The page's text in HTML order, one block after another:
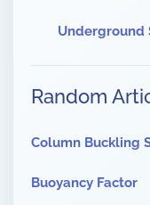
Underground
Random
Column Buckling
Buoyancy Factor